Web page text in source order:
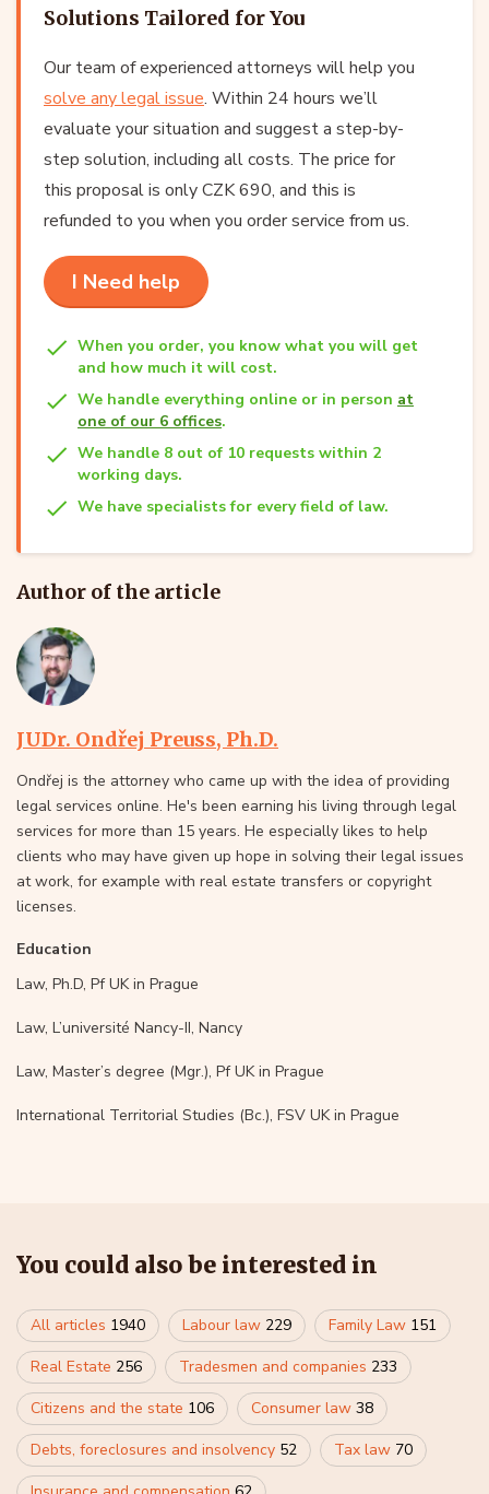
Solutions Tailored for You
Our team of experienced attorneys will help you
solve any legal issue. Within 24 hours we’ll
evaluate your situation and suggest a step-by-
step solution, including all costs. The price for
this proposal is only CZK 690, and this is
refunded to you when you order service from us.
I Need help
When you order, you know what you will get
and how much it will cost.
We handle everything online or in person at
one of our 6 offices.
We handle 8 out of 10 requests within 2
working days.
We have specialists for every field of law.
Author of the article
JUDr. Ondřej Preuss, Ph.D.
Ondřej is the attorney who came up with the idea of providing
legal services online. He's been earning his living through legal
services for more than 15 years. He especially likes to help
clients who may have given up hope in solving their legal issues
at work, for example with real estate transfers or copyright
licenses.
Education
Law, Ph.D, Pf UK in Prague
Law, L’université Nancy-II, Nancy
Law, Master’s degree (Mgr.), Pf UK in Prague
International Territorial Studies (Bc.), FSV UK in Prague
You could also be interested in
All articles 1940 Labour law 229 Family Law 151
Real Estate 256 Tradesmen and companies 233
Citizens and the state 106 Consumer law 38
Debts, foreclosures and insolvency 52 Tax law 70